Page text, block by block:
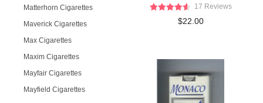
Matterhorn Cigarettes
Maverick Cigarettes
Max Cigarettes
Maxim Cigarettes
Mayfair Cigarettes
Mayfield Cigarettes
17 Reviews
$22.00